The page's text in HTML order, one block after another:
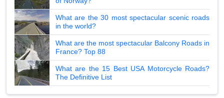
What are the 30 most spectacular scenic roads
in the world?
What are the most spectacular Balcony Roads in
France? Top 88
What are the 15 Best USA Motorcycle Roads?
The Definitive List